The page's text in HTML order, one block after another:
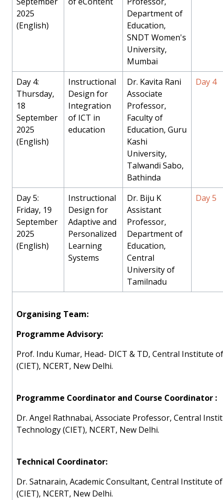
2025
(English)
Department of
Education,
SNDT Women's
University,
Mumbai
Day 4:
Thursday,
18
September
2025
(English)
Instructional
Design for
Integration
of ICT in
education
Dr. Kavita Rani
Associate
Professor,
Faculty of
Education, Guru
Kashi
University,
Talwandi Sabo,
Bathinda
Day 4
Day 5:
Friday, 19
September
2025
(English)
Instructional
Design for
Adaptive and
Personalized
Learning
Systems
Dr. Biju K
Assistant
Professor,
Department of
Education,
Central
University of
Tamilnadu
Day 5
Organising Team:
Programme Advisory:
Prof. Indu Kumar, Head- DICT & TD, Central Institute
(CIET), NCERT, New Delhi.
Programme Coordinator and Course Coordinator :
Dr. Angel Rathnabai, Associate Professor, Central
Technology (CIET), NCERT, New Delhi.
Technical Coordinator:
Dr. Satnarain, Academic Consultant, Central Institute
(CIET), NCERT, New Delhi.